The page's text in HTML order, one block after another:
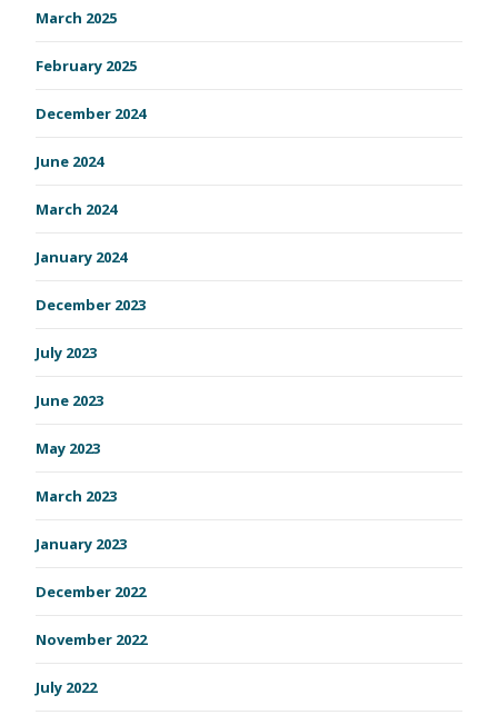
March 2025
February 2025
December 2024
June 2024
March 2024
January 2024
December 2023
July 2023
June 2023
May 2023
March 2023
January 2023
December 2022
November 2022
July 2022